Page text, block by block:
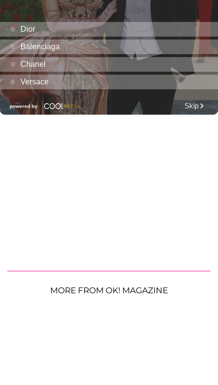
MORE FROM OK! MAGAZINE